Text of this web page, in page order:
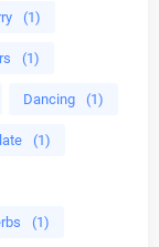
(1)
(1)
Dancing (1)
(1)
(1)